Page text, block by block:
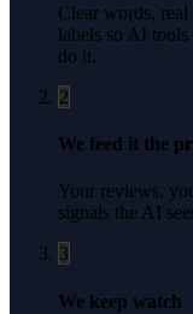
Clear words, real
labels so AI
do it.
2
We feed it the
Your reviews,
signals the AI
3
We keep watch